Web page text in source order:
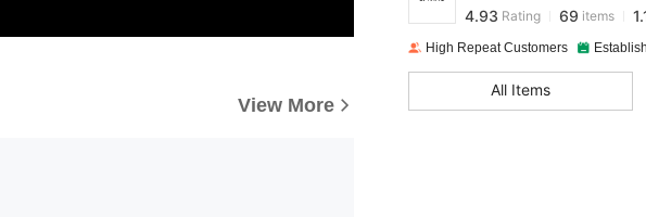
View More
4.93 Rating 69 items
e***4 paid 1 day ago
4.93 69
High Repeat Customers
All Items